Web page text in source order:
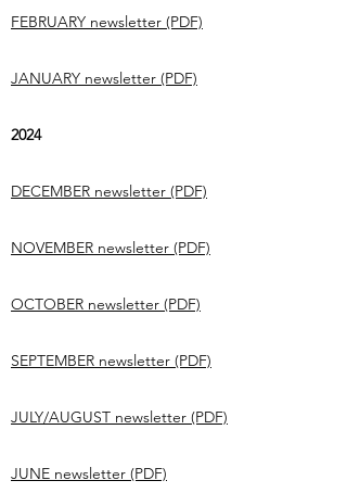
FEBRUARY newsletter (PDF)
JANUARY newsletter (PDF)
2024
DECEMBER newsletter (PDF)
NOVEMBER newsletter (PDF)
OCTOBER newsletter (PDF)
SEPTEMBER newsletter (PDF)
JULY/AUGUST newsletter (PDF)
JUNE newsletter (PDF)